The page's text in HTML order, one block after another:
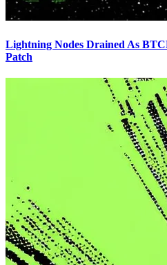
Lightning Nodes Drained As
Patch